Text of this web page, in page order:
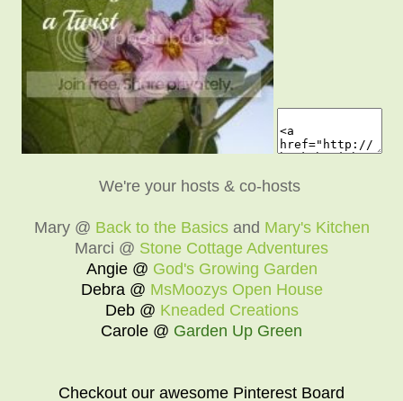
We're your hosts & co-hosts
Mary @ Back to the Basicsand Mary's Kitchen
Marci @ Stone Cottage Adventures
Angie @ God's Growing Garden
Debra @ MsMoozys Open House
Deb @ Kneaded Creations
Carole @ Garden Up Green
Checkout our awesome Pinterest Board